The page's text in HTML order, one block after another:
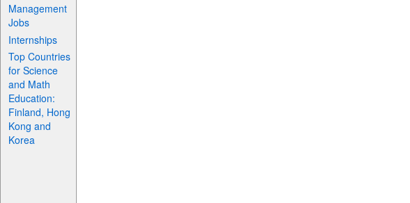
Management
Jobs
Internships
Top Countries
for Science
and Math
Education:
Finland, Hong
Kong and
Korea